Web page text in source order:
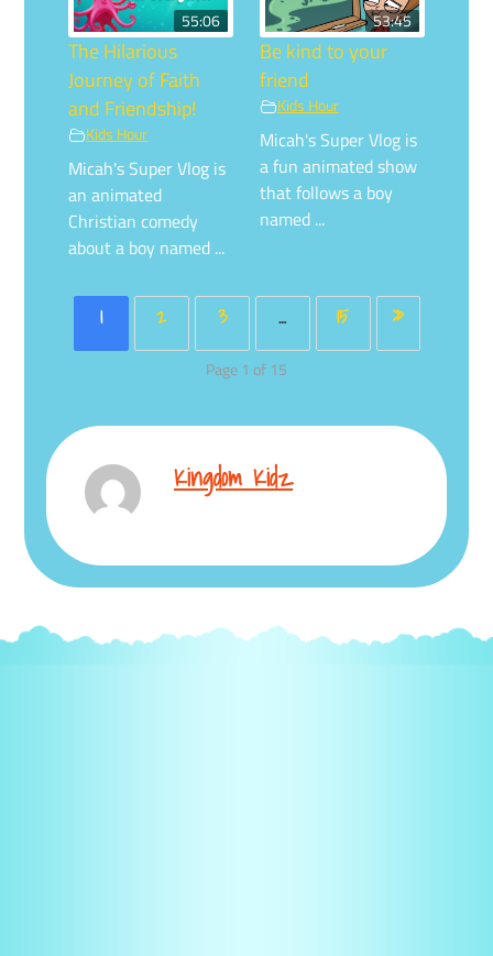
55:06
The Hilarious
Journey of Faith
and Friendship!
Kids Hour
Micah's Super Vlog is
an animated
Christian comedy
about a boy named ...
53:45
Be kind to your
friend
Kids Hour
Micah's Super Vlog is
a fun animated show
that follows a boy
named ...
1 2 3 … 15 »
Page 1 of 15
Kingdom Kidz